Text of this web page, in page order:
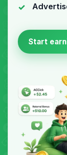
Start